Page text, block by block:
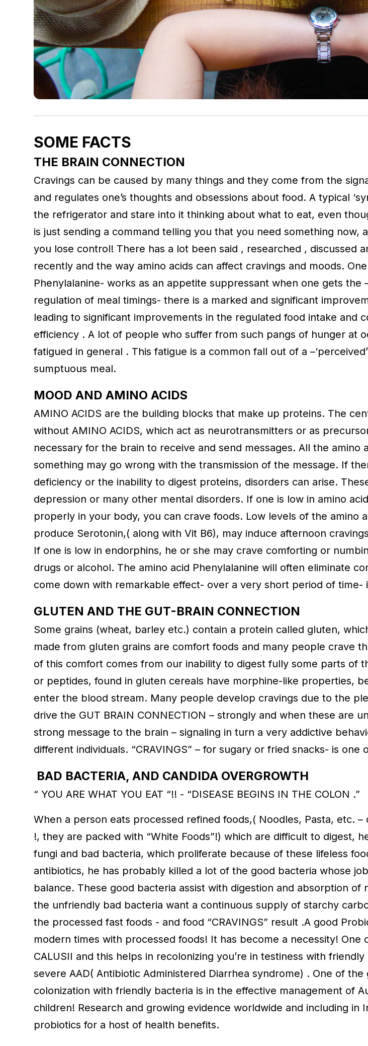
SOME FACTS
THE BRAIN CONNECTION
Cravings can be caused by many things and they come from the
and regulates one’s thoughts and obsessions about food. A typical
the refrigerator and stare into it thinking about what to eat, even
is just sending a command telling you that you need something now,
you lose control! There has a lot been said , researched , discussed
recently and the way amino acids can affect cravings and moods.
Phenylalanine- works as an appetite suppressant when one gets the
regulation of meal timings- there is a marked and significant
leading to significant improvements in the regulated food intake and
efficiency . A lot of people who suffer from such pangs of hunger at
fatigued in general . This fatigue is a common fall out of a
sumptuous meal.
MOOD AND AMINO ACIDS
AMINO ACIDS are the building blocks that make up proteins. The
without AMINO ACIDS, which act as neurotransmitters or as
necessary for the brain to receive and send messages. All the
something may go wrong with the transmission of the message. If
deficiency or the inability to digest proteins, disorders can arise.
depression or many other mental disorders. If one is low in amino
properly in your body, you can crave foods. Low levels of the amino
produce Serotonin,( along with Vit B6), may induce afternoon
If one is low in endorphins, he or she may crave comforting or
drugs or alcohol. The amino acid Phenylalanine will often eliminate
come down with remarkable effect- over a very short period of time-
GLUTEN AND THE GUT-BRAIN CONNECTION
Some grains (wheat, barley etc.) contain a protein called gluten,
made from gluten grains are comfort foods and many people crave
of this comfort comes from our inability to digest fully some parts of
or peptides, found in gluten cereals have morphine-like properties,
enter the blood stream. Many people develop cravings due to the
drive the GUT BRAIN CONNECTION – strongly and when these are
strong message to the brain – signaling in turn a very addictive
different individuals. “CRAVINGS” – for sugary or fried snacks- is one
BAD BACTERIA, AND CANDIDA OVERGROWTH
“ YOU ARE WHAT YOU EAT “!! - “DISEASE BEGINS IN THE COLON .”
When a person eats processed refined foods,( Noodles, Pasta, etc.
!, they are packed with “White Foods”!) which are difficult to digest,
fungi and bad bacteria, which proliferate because of these lifeless
antibiotics, he has probably killed a lot of the good bacteria whose
balance. These good bacteria assist with digestion and absorption of
the unfriendly bad bacteria want a continuous supply of starchy
the processed fast foods - and food “CRAVINGS” result .A good
modern times with processed foods! It has become a necessity! One
CALUSII and this helps in recolonizing you’re in testiness with
severe AAD( Antibiotic Administered Diarrhea syndrome) . One of
colonization with friendly bacteria is in the effective management of
children! Research and growing evidence worldwide and including in
probiotics for a host of health benefits.